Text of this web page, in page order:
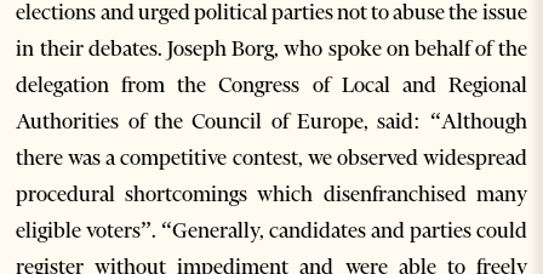
elections and urged political parties not to abuse the issue
in their debates. Joseph Borg, who spoke on behalf of the
delegation from the Congress of Local and Regional
Authorities of the Council of Europe, said: “Although
there was a competitive contest, we observed widespread
procedural shortcomings which disenfranchised many
eligible voters”. “Generally, candidates and parties could
register without impediment and were able to freely